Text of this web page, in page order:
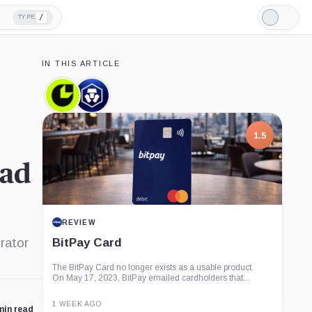
TYPE /
Light
Mode
read
IN THIS ARTICLE
Consensys,
Company
Crypto.com,
Company
1.5
REVIEW
BitPay Card
The BitPay Card no longer exists as a usable product.
On May 17, 2023, BitPay emailed cardholders that...
1 WEEK AGO